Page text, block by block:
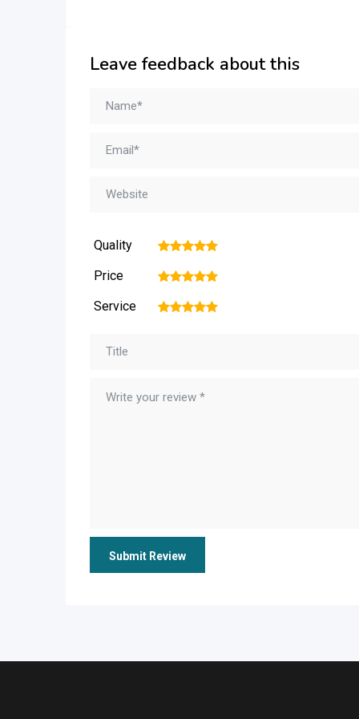
Leave feedback about this
Quality 5
4
3
2
Price 5
4
3
2
Service 5
4
3
2